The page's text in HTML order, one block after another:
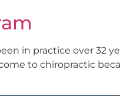
in practice over 32
to chiropractic